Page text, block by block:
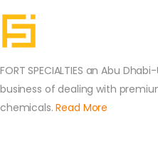
FORT SPECIALTIES an Abu
business of dealing with
chemicals.Read More